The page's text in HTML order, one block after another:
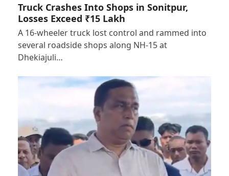
Truck Crashes Into Shops in Sonitpur,
Losses Exceed ₹15 Lakh
A 16-wheeler truck lost control and rammed into
several roadside shops along NH-15 at
Dhekiajuli…